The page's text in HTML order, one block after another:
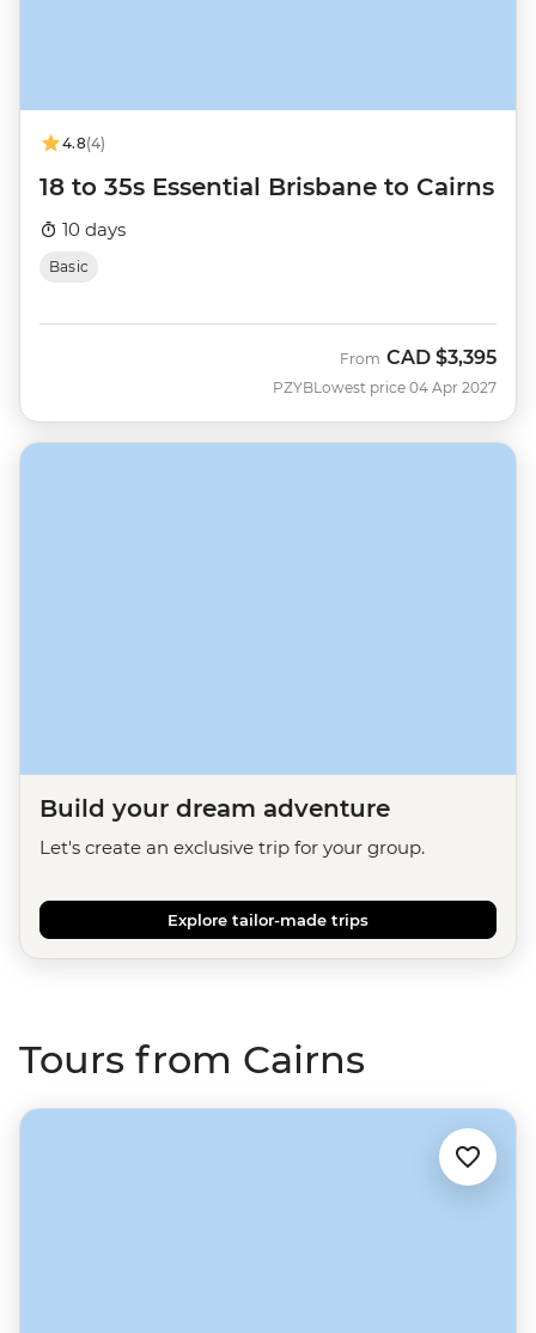
4.8(4)
18 to 35s Essential Brisbane to Cairns
10 days
Basic
PZYB
From CAD $3,395
Lowest price 04 Apr 2027
Build your dream adventure
Let's create an exclusive trip for your group.
Explore tailor-made trips
Tours from Cairns